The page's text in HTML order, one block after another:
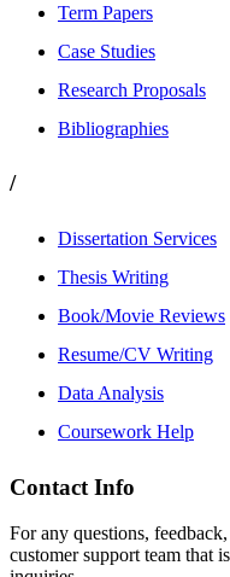
Term Papers
Case Studies
Research Proposals
Bibliographies
/
Dissertation Services
Thesis Writing
Book/Movie Reviews
Resume/CV Writing
Data Analysis
Coursework Help
Contact Info
For any questions,
customer support team that